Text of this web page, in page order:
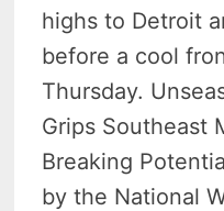
highs to Detroit
before a cool
Thursday.
Grips Southeast
Breaking
by the National